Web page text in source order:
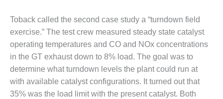
STEWARDSHIP
– ARMSTRONG
ENERGY
ENVIRONMENTAL
STEWARDSHIP
– FARIBAULT
ENERGY PARK
Toback called the second case study a “turndown field
exercise.” The test crew measured steady state catalyst
operating temperatures and CO and NOx concentrations
in the GT exhaust down to 8% load. The goal was to
determine what turndown levels the plant could run at
with available catalyst configurations. It turned out that
35% was the load limit with the present catalyst. Both